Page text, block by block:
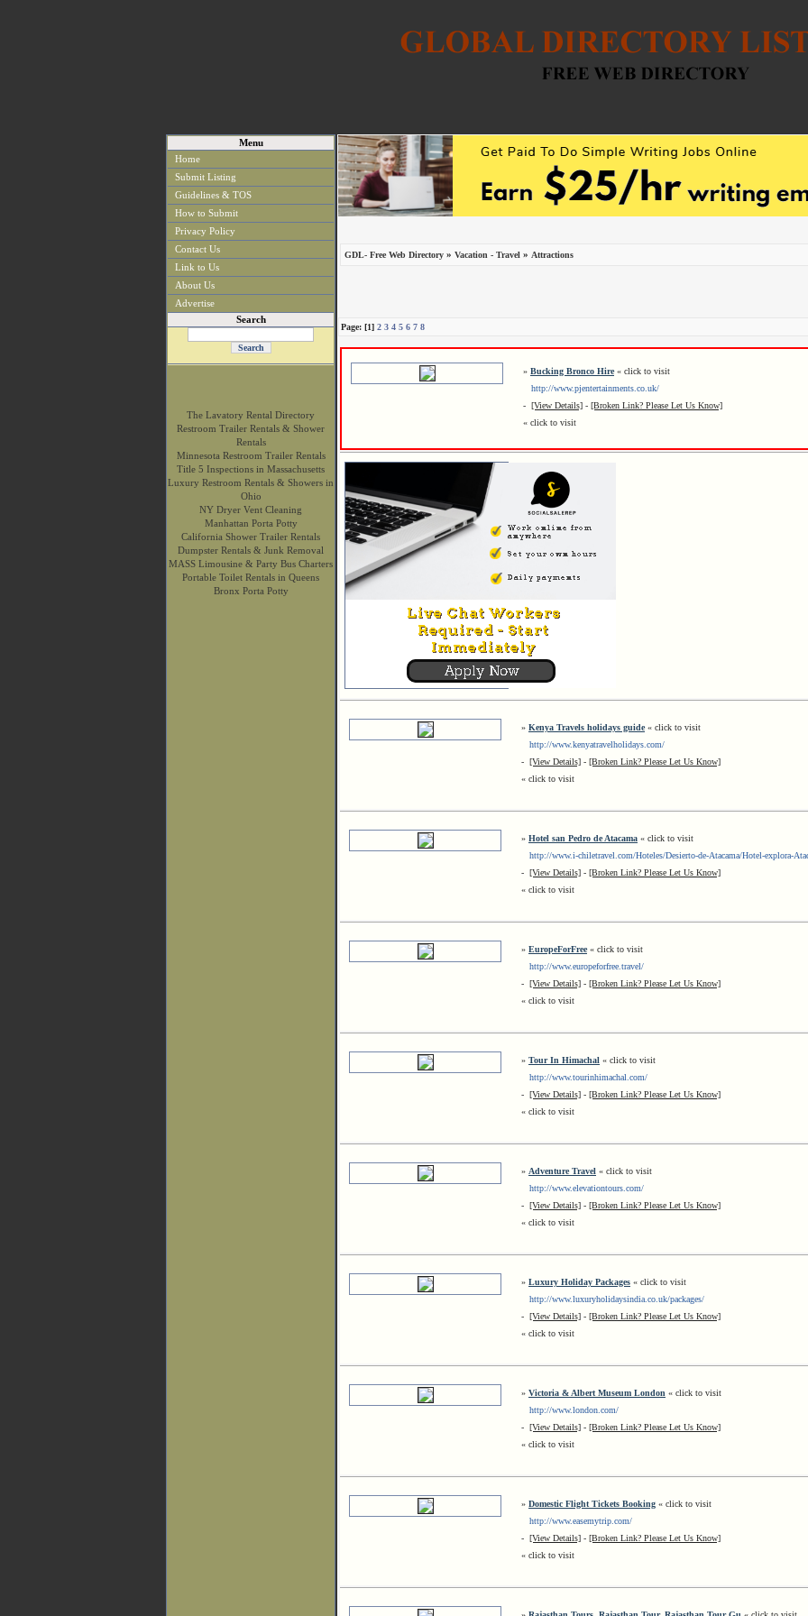
Menu
Home
Submit Listing
Guidelines & TOS
How to Submit
Privacy Policy
Contact Us
Link to Us
About Us
Advertise
Search
The Lavatory Rental Directory
Restroom Trailer Rentals & Shower
Rentals
Minnesota Restroom Trailer Rentals
Title 5 Inspections in Massachusetts
Luxury Restroom Rentals & Showers in
Ohio
NY Dryer Vent Cleaning
Manhattan Porta Potty
California Shower Trailer Rentals
Dumpster Rentals & Junk Removal
MASS Limousine & Party Bus Charters
Portable Toilet Rentals in Queens
Bronx Porta Potty
GDL- Free Web Directory » Vacation - Travel » Attractions
Page: [1] 2 3 4 5 6 7 8
» Bucking Bronco Hire« click to visit
http://www.pjentertainments.co.uk/
- [View Details] - [Broken Link? Please Let Us Know]
« click to visit
» Kenya Travels holidays guide« click to visit
http://www.kenyatravelholidays.com/
- [View Details] - [Broken Link? Please Let Us Know]
« click to visit
» Hotel san Pedro de Atacama « click to visit
http://www.i-chiletravel.com/Hoteles/Desierto-de-Atacama/Hotel-explora-
- [View Details] - [Broken Link? Please Let Us Know]
« click to visit
» EuropeForFree« click to visit
http://www.europeforfree.travel/
- [View Details] - [Broken Link? Please Let Us Know]
« click to visit
» Tour In Himachal « click to visit
http://www.tourinhimachal.com/
- [View Details] - [Broken Link? Please Let Us Know]
« click to visit
» Adventure Travel « click to visit
http://www.elevationtours.com/
- [View Details] - [Broken Link? Please Let Us Know]
« click to visit
» Luxury Holiday Packages « click to visit
http://www.luxuryholidaysindia.co.uk/packages/
- [View Details] - [Broken Link? Please Let Us Know]
« click to visit
» Victoria & Albert Museum London « click to visit
http://www.london.com/
- [View Details] - [Broken Link? Please Let Us Know]
« click to visit
» Domestic Flight Tickets Booking « click to visit
http://www.easemytrip.com/
- [View Details] - [Broken Link? Please Let Us Know]
« click to visit